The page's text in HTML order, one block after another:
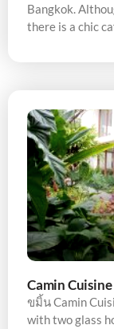
Bangkok.
there is a chic
Camin Cuisine
ขมิ้น Camin
with two glass